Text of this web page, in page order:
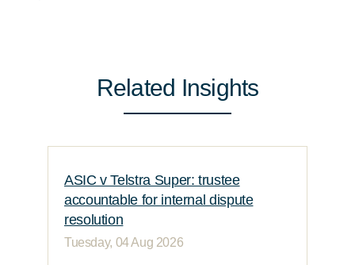
Related Insights
ASIC v Telstra Super: trustee
accountable for internal dispute
resolution
Tuesday, 04 Aug 2026